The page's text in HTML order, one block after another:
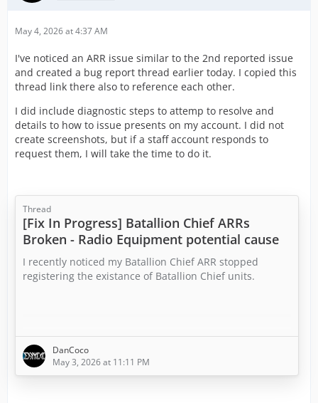
May 4, 2026 at 4:37 AM
I've noticed an ARR issue similar to the 2nd reported issue
and created a bug report thread earlier today. I copied this
thread link there also to reference each other.
I did include diagnostic steps to attemp to resolve and
details to how to issue presents on my account. I did not
create screenshots, but if a staff account responds to
request them, I will take the time to do it.
Thread
[Fix In Progress] Batallion Chief ARRs
Broken - Radio Equipment potential cause
I recently noticed my Batallion Chief ARR stopped
registering the existance of Batallion Chief units.
This started within the last week or so. Potentially with
the Dispatch Center loading improvements.
I first noticed it within the last week, but initially
DanCoco
May 3, 2026 at 11:11 PM